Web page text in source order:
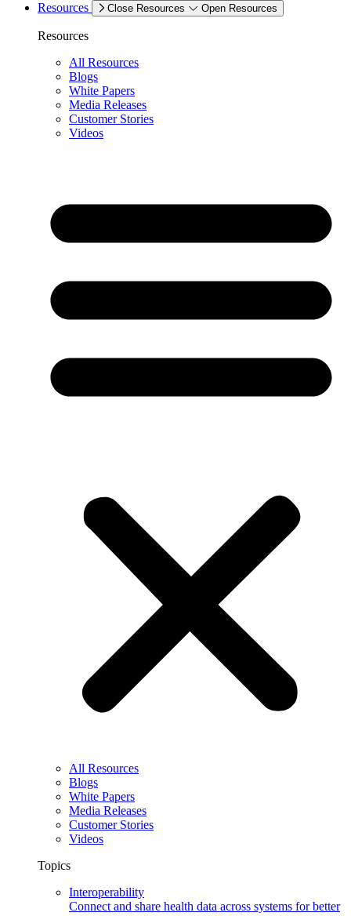
Resources
Close Resources Open Resources
Resources
All Resources
Blogs
White Papers
Media Releases
Customer Stories
Videos
All Resources
Blogs
White Papers
Media Releases
Customer Stories
Videos
Topics
Interoperability
Connect and share health data across systems for better